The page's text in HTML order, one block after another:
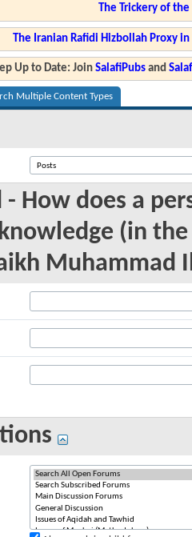
The Trickery of
The Iranian Rafidi Hizbollah Proxy
Up to Date: JoinSalafiPubs and
Multiple Content Types
- How does a
(in
Muhammad